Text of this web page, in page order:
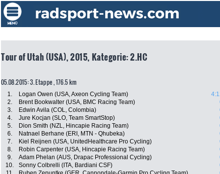
Tour of Utah (USA), 2015, Kategorie: 2.HC
05.08.2015: 3. Etappe , 176.5 km
1. Logan Owen (USA, Axeon Cycling Team)
2.
Brent Bookwalter (USA, BMC Racing Team)
3.
Edwin Avila (COL, Colombia)
4.
Jure Kocjan (SLO, Team SmartStop)
5.
Dion Smith (NZL, Hincapie Racing Team)
6.
Natnael Berhane (ERI, MTN - Qhubeka)
7.
Kiel Reijnen (USA, UnitedHealthcare Pro Cycling)
8.
Robin Carpenter (USA, Hincapie Racing Team)
9.
Adam Phelan (AUS, Drapac Professional Cycling)
10.
Sonny Colbrelli (ITA, Bardiani CSF)